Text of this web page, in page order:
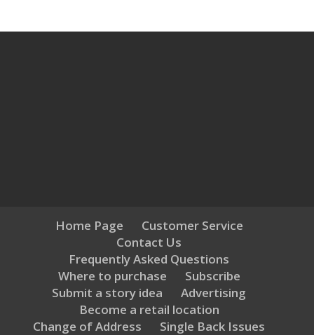
Home Page
Customer Service
Contact Us
Frequently Asked Questions
Where to purchase
Subscribe
Submit a story idea
Advertising
Become a retail location
Change of Address
Single Back Issues